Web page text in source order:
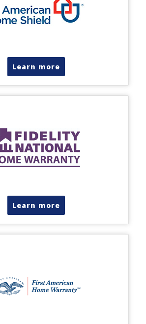
Learn more
Learn more